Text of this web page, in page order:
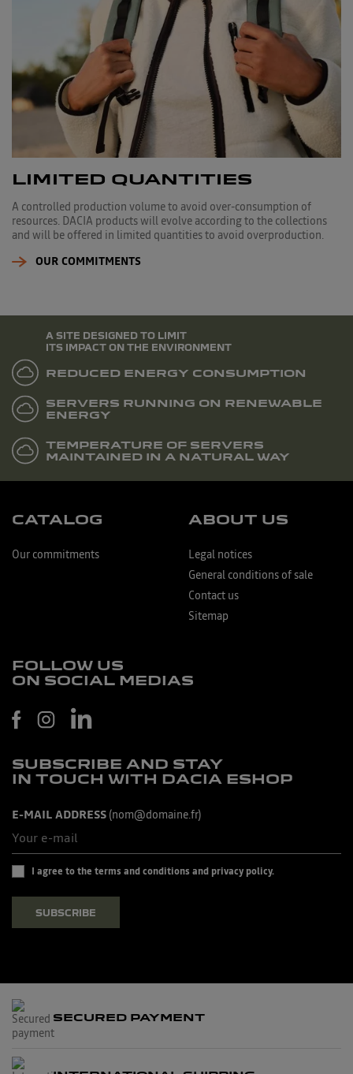
LIMITED QUANTITIES
A controlled production volume to avoid over-consumption of
resources. DACIA products will evolve according to the collections
and will be offered in limited quantities to avoid overproduction.
OUR COMMITMENTS
A SITE DESIGNED TO LIMIT
ITS IMPACT ON THE ENVIRONMENT
REDUCED ENERGY CONSUMPTION
SERVERS RUNNING ON RENEWABLE
ENERGY
TEMPERATURE OF SERVERS
MAINTAINED IN A NATURAL WAY
CATALOG
Our commitments
ABOUT US
Legal notices
General conditions of sale
Contact us
Sitemap
FOLLOW US
ON SOCIAL MEDIAS
SUBSCRIBE AND STAY
IN TOUCH WITH DACIA ESHOP
E-MAIL ADDRESS (nom@domaine.fr)
I agree to the terms and conditions and privacy policy.
SUBSCRIBE
SECURED PAYMENT